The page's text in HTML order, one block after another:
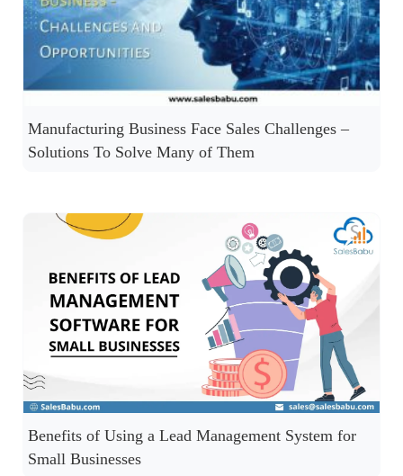
Manufacturing Business Face Sales Challenges –
Solutions To Solve Many of Them
Benefits of Using a Lead Management System for
Small Businesses